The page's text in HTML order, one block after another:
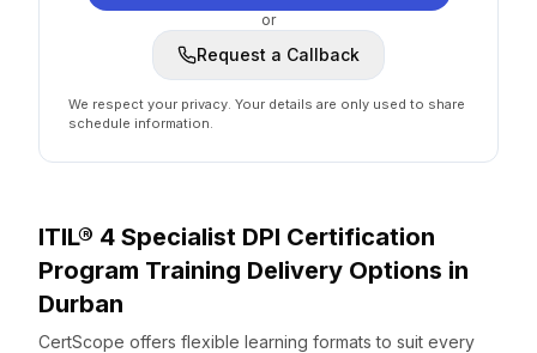
or
Request a Callback
We respect your privacy. Your details are only used to share
schedule information.
ITIL® 4 Specialist DPI Certification
Program Training Delivery Options in
Durban
CertScope offers flexible learning formats to suit every